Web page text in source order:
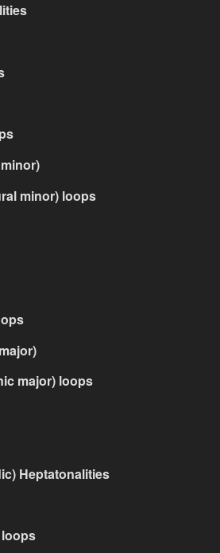
minor) loops
major) loops
Heptatonalities